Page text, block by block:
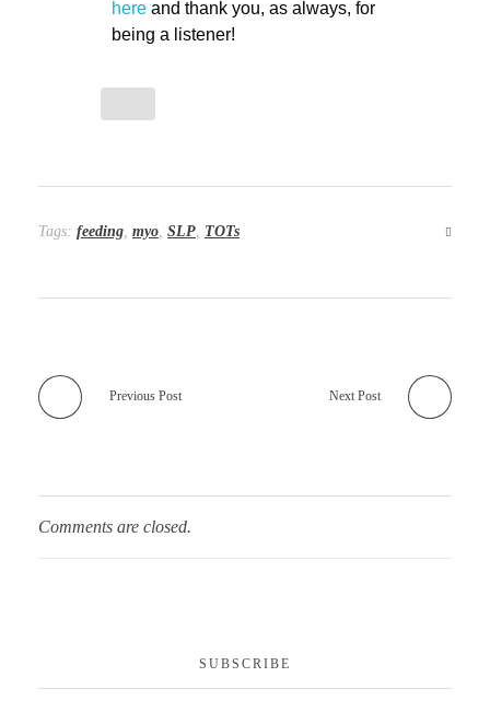
hereand thank you, as always, for
being a listener!
Tags: feeding myo SLP TOTs
Previous Post Next Post
Comments are closed.
SUBSCRIBE